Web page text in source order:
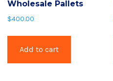
Wholesale Pallets
$400.00
Add to cart